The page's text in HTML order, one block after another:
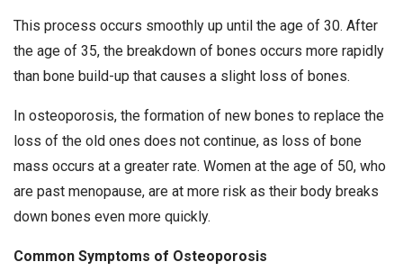
This process occurs smoothly up until the age of 30. After
the age of 35, the breakdown of bones occurs more rapidly
than bone build-up that causes a slight loss of bones.
In osteoporosis, the formation of new bones to replace the
loss of the old ones does not continue, as loss of bone
mass occurs at a greater rate. Women at the age of 50, who
are past menopause, are at more risk as their body breaks
down bones even more quickly.
Common Symptoms of Osteoporosis